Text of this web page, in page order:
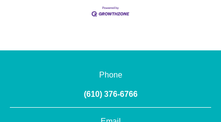
Phone
(610) 376-6766